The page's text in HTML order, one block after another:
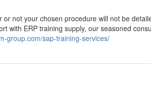
not your chosen procedure will not be
with ERP training supply, our seasoned
group.com/sap-training-services/